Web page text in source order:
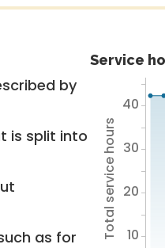
by
is split into
as for
Service
Total service hours 10
20
30
40